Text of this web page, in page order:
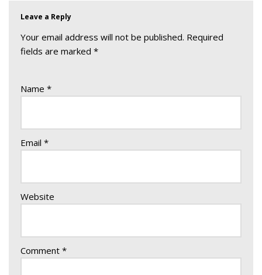
Leave a Reply
Your email address will not be published. Required
fields are marked *
Name *
Email *
Website
Comment *